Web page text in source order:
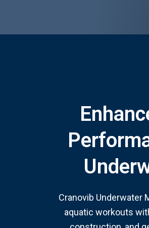
Cranovib Underwater
aquatic workouts